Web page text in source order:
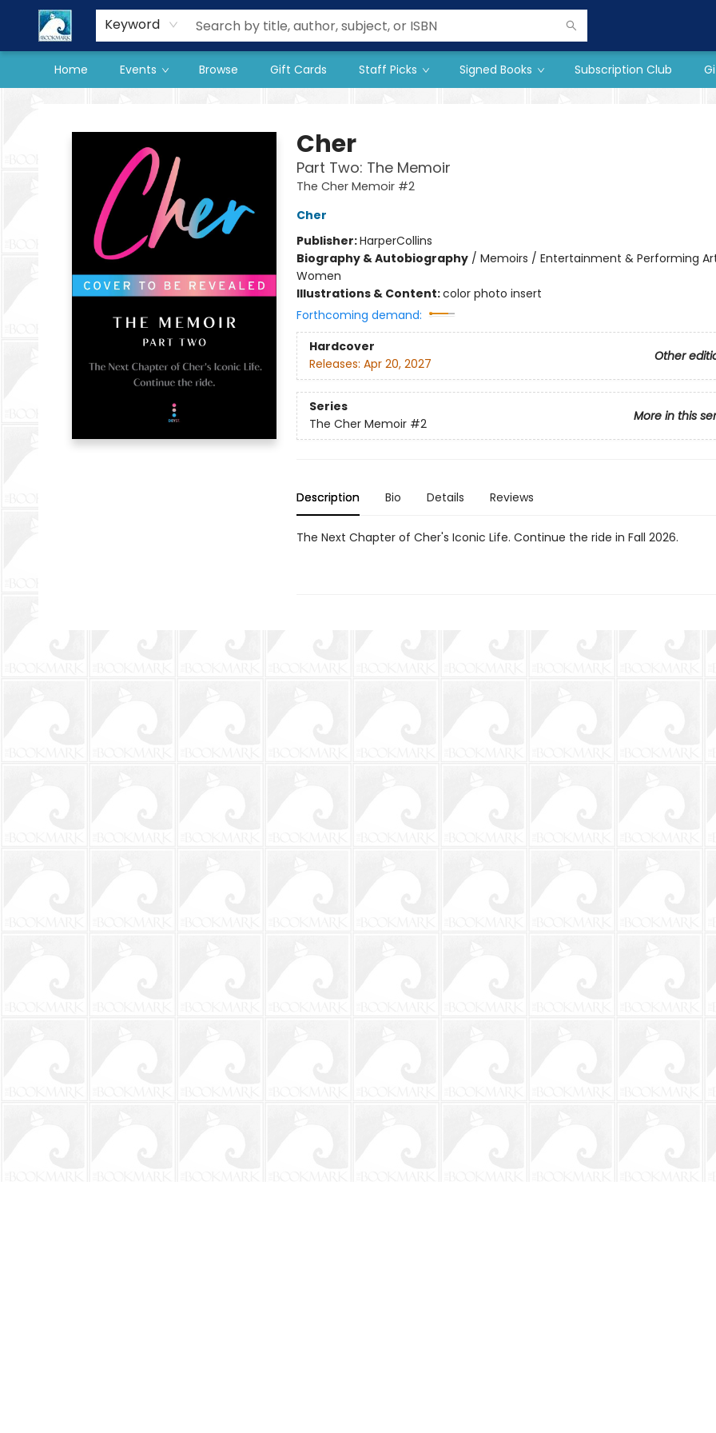
Keyword
Home Events Browse Gift Cards Staff Picks Signed Books Subscription Club
Our Store
Preorder Books
Cher
Part Two: The Memoir
The Cher Memoir #2
Cher
Publisher:HarperCollins
Biography & Autobiography/ Memoirs / Entertainment & Performing
Women
Illustrations & Content:color photo insert
Forthcoming demand:
Hardcover
Other
Releases: Apr 20, 2027
Series
More in this
The Cher Memoir #2
Description Bio Details Reviews
The Next Chapter of Cher's Iconic Life. Continue the ride in Fall 2026.